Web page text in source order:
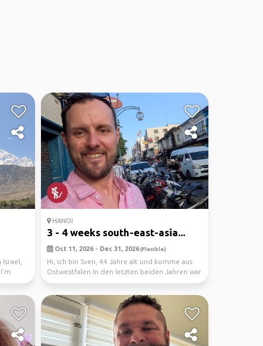
HANOI
3 - 4 weeks south-east-asia...
Oct 11, 2026 - Dec 31, 2026(Flexible)
Hi, ich bin Sven, 44 Jahre alt und komme aus
Ostwestfalen.In den letzten beiden Jahren war
ich je...